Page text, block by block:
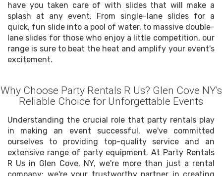
have you taken care of with slides that will make a
splash at any event. From single-lane slides for a
quick, fun slide into a pool of water, to massive double-
lane slides for those who enjoy a little competition, our
range is sure to beat the heat and amplify your event's
excitement.
Why Choose Party Rentals R Us? Glen Cove NY's
Reliable Choice for Unforgettable Events
Understanding the crucial role that party rentals play
in making an event successful, we've committed
ourselves to providing top-quality service and an
extensive range of party equipment. At Party Rentals
R Us in Glen Cove, NY, we're more than just a rental